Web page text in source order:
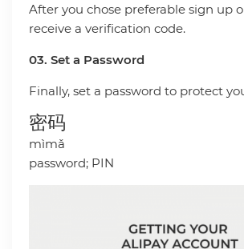
After you chose preferable sign up
receive a verification code.
03. Set a Password
Finally, set a password to protect
密码
mìmǎ
password; PIN